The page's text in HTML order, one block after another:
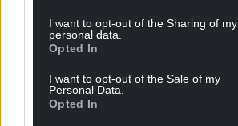
I want to opt-out of the Sharing of my
personal data.
Opted In
I want to opt-out of the Sale of my
Personal Data.
Opted In